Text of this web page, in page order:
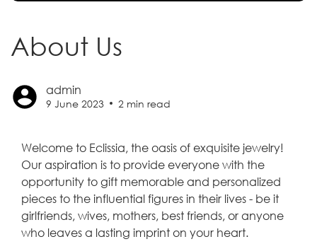
About Us
admin
9 June 2023 2 min read
Welcome to Eclissia, the oasis of exquisite jewelry!
Our aspiration is to provide everyone with the
opportunity to gift memorable and personalized
pieces to the influential figures in their lives - be it
girlfriends, wives, mothers, best friends, or anyone
who leaves a lasting imprint on your heart.